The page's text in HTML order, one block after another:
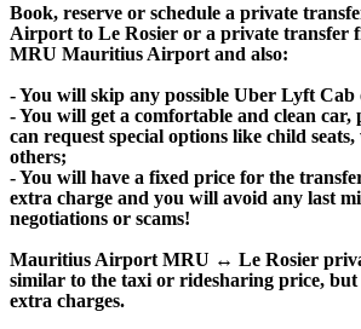
Book, reserve or schedule a private
Airport to Le Rosier or a private transfer
MRU Mauritius Airport and also:
- You will skip any possible Uber Lyft Cab
- You will get a comfortable and clean
can request special options like child
others;
- You will have a fixed price for the
extra charge and you will avoid any last
negotiations or scams!
Mauritius Airport MRU ↔ Le Rosier
similar to the taxi or ridesharing price, but
extra charges.